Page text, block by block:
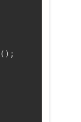
( ) ;